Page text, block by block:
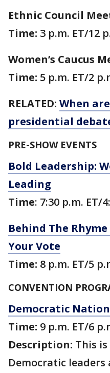
Ethnic Council
Time: 3 p.m. ET/12
Women’s Caucus
Time: 5 p.m. ET/2
RELATED: When
presidential
PRE-SHOW EVENTS
Bold Leadership:
Leading
Time: 7:30 p.m. ET/
Behind The
Your Vote
Time: 8 p.m. ET/5
CONVENTION
Democratic
Time: 9 p.m. ET/6
Description: This
Democratic leaders